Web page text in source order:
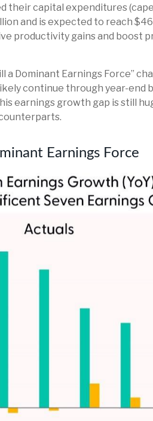
their capital expenditures
and is expected to reach
productivity gains and
a Dominant Earnings Force”
continue through year-
earnings growth gap is still
Earnings Force